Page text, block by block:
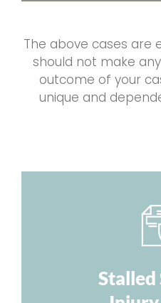
The above cases are
should not make
outcome of your
unique and
Stalled